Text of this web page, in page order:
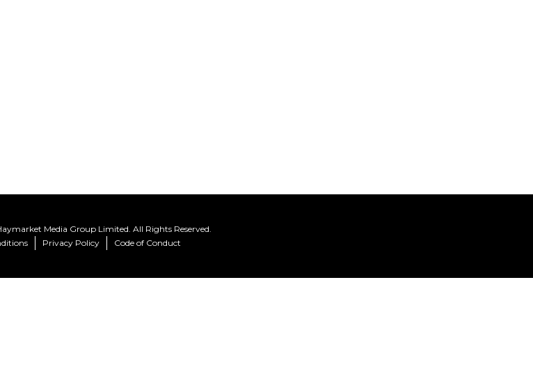
Media Group Limited. All Rights Reserved.
Privacy Policy Code of Conduct